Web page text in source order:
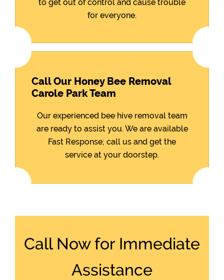
to get out of control and cause trouble
for everyone.
Call Our Honey Bee Removal
Carole Park Team
Our experienced bee hive removal team
are ready to assist you. We are available
Fast Response; call us and get the
service at your doorstep.
Call Now for Immediate
Assistance